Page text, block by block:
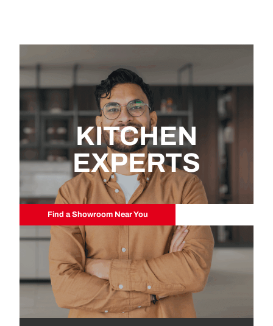
KITCHEN
EXPERTS
Find a Showroom Near You